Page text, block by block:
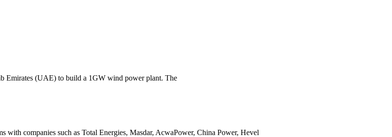
Emirates (UAE) to build a 1GW wind power plant. The
companies such as Total Energies, Masdar, AcwaPower, China Power, Hevel